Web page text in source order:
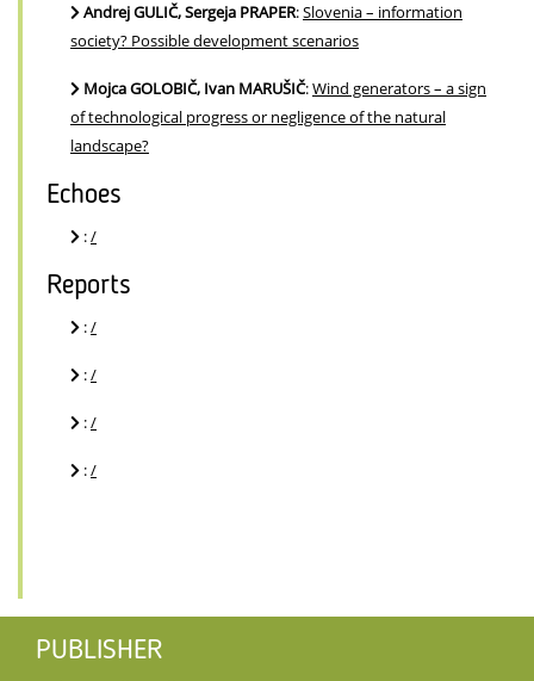
Andrej GULIČ, Sergeja PRAPER:Slovenia – information
society? Possible development scenarios
Mojca GOLOBIČ, Ivan MARUŠIČ:Wind generators – a sign
of technological progress or negligence of the natural
landscape?
Echoes
:/
Reports
:/
:/
:/
:/
PUBLISHER